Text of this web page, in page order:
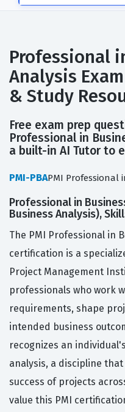
Professional
Analysis
& Study
Free exam prep
Professional in
a built-in AI Tutor to
PMI-PBAPMI Professional
Professional in
Business Analysis),
The PMI Professional in
certification is a
Project Management
professionals who work
requirements, shape
intended business
recognizes an
analysis, a discipline
success of projects
value this PMI